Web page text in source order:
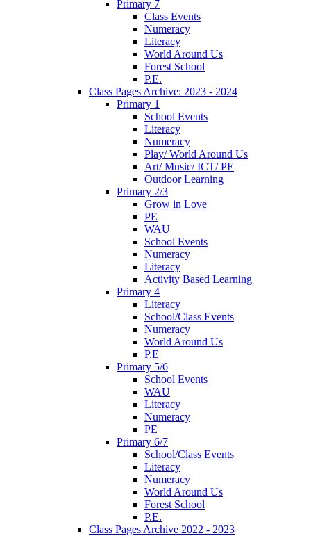
Primary 7
Class Events
Numeracy
Literacy
World Around Us
Forest School
P.E.
Class Pages Archive: 2023 - 2024
Primary 1
School Events
Literacy
Numeracy
Play/ World Around Us
Art/ Music/ ICT/ PE
Outdoor Learning
Primary 2/3
Grow in Love
PE
WAU
School Events
Numeracy
Literacy
Activity Based Learning
Primary 4
Literacy
School/Class Events
Numeracy
World Around Us
P.E
Primary 5/6
School Events
WAU
Literacy
Numeracy
PE
Primary 6/7
School/Class Events
Literacy
Numeracy
World Around Us
Forest School
P.E.
Class Pages Archive 2022 - 2023